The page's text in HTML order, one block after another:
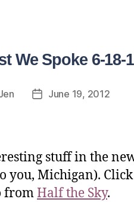
We Spoke 6-18-
June 19, 2012
stuff in the
you, Michigan).
fromHalf the Sky.